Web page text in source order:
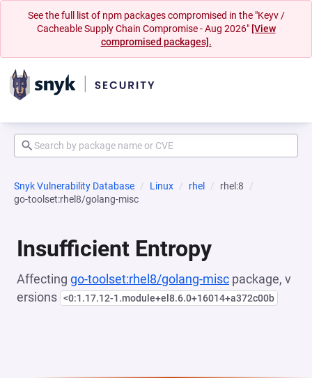
See the full list of npm packages compromised in the "Keyv /
Cacheable Supply Chain Compromise - Aug 2026" [View
compromised packages].
Snyk Vulnerability Database Linux rhel
rhel:8
go-toolset:rhel8/golang-misc
Insufficient Entropy
Affecting go-toolset:rhel8/golang-misc package, v
ersions <0:1.17.12-1.module+el8.6.0+16014+a372c00b